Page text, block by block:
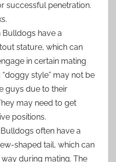
successful penetration.
Bulldogs have a
stature, which can
in certain mating
style” may not be
guys due to their
may need to get
positions.
often have a
shaped tail, which can
during mating. The